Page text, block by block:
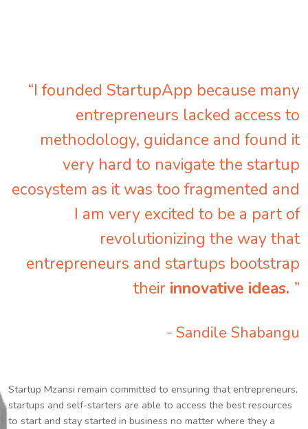
“I founded StartupApp because many
entrepreneurs lacked access to
methodology, guidance and found it
very hard to navigate the startup
ecosystem as it was too fragmented and
I am very excited to be a part of
revolutionizing the way that
entrepreneurs and startups bootstrap
their innovative ideas. ”
- Sandile Shabangu
Startup Mzansi remain committed to ensuring that entrepreneurs,
startups and self-starters are able to access the best resources
to start and stay started in business no matter where they a